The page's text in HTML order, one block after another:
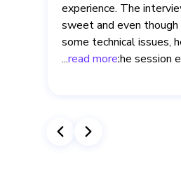
experience. The
sweet and even
some technical issues,
even after the session
...read more